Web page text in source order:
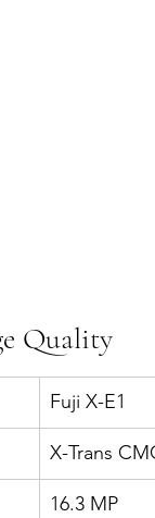
Quality
Fuji X-E1
X-Trans
16.3 MP